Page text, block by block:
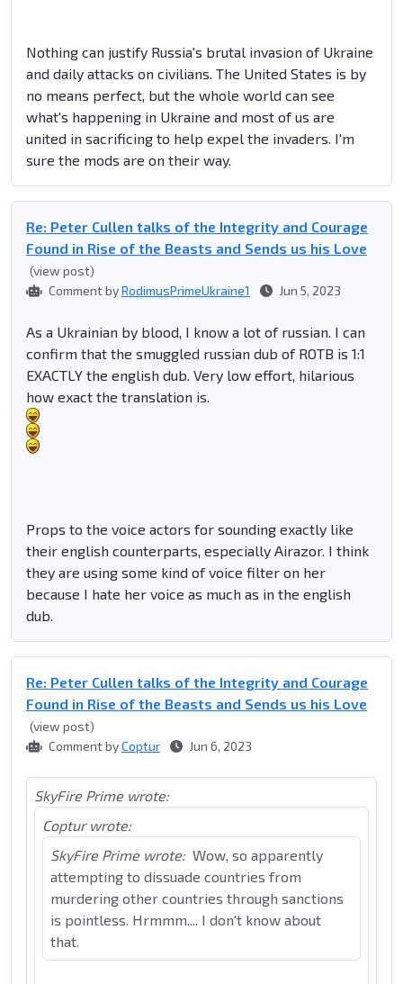
Nothing can justify Russia's brutal invasion of Ukraine
and daily attacks on civilians. The United States is by
no means perfect, but the whole world can see
what's happening in Ukraine and most of us are
united in sacrificing to help expel the invaders. I'm
sure the mods are on their way.
Re: Peter Cullen talks of the Integrity and Courage
Found in Rise of the Beasts and Sends us his Love
(view post)
Comment byRodimusPrimeUkraine1 Jun 5, 2023
As a Ukrainian by blood, I know a lot of russian. I can
confirm that the smuggled russian dub of ROTB is 1:1
EXACTLY the english dub. Very low effort, hilarious
how exact the translation is.
Props to the voice actors for sounding exactly like
their english counterparts, especially Airazor. I think
they are using some kind of voice filter on her
because I hate her voice as much as in the english
dub.
Re: Peter Cullen talks of the Integrity and Courage
Found in Rise of the Beasts and Sends us his Love
(view post)
Comment byCoptur Jun 6, 2023
SkyFire Prime wrote:
Coptur wrote:
SkyFire Prime wrote: Wow, so apparently
attempting to dissuade countries from
murdering other countries through sanctions
is pointless. Hrmmm.... I don't know about
that.